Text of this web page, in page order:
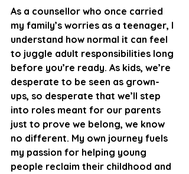
As a counsellor who once carried
my family’s worries as a teenager, I
understand how normal it can feel
to juggle adult responsibilities long
before you’re ready. As kids, we’re
desperate to be seen as grown-
ups, so desperate that we’ll step
into roles meant for our parents
just to prove we belong, we know
no different. My own journey fuels
my passion for helping young
people reclaim their childhood and